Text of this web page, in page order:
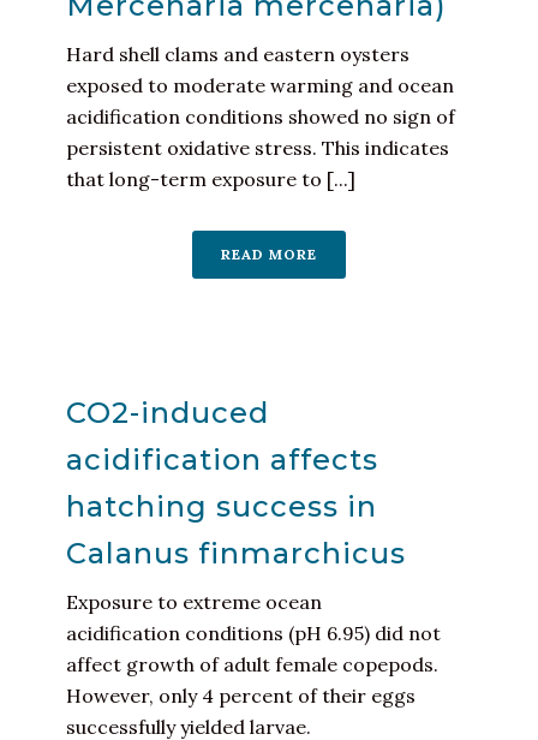
Hard shell clams and eastern oysters
exposed to moderate warming and ocean
acidification conditions showed no sign of
persistent oxidative stress. This indicates
that long-term exposure to [...]
READ MORE
CO2-induced
acidification affects
hatching success in
Calanus finmarchicus
Exposure to extreme ocean
acidification conditions (pH 6.95) did not
affect growth of adult female copepods.
However, only 4 percent of their eggs
successfully yielded larvae.